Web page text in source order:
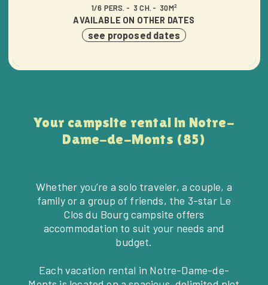
1/6 PERS. 3 CH. 30M²
AVAILABLE ON OTHER DATES
see proposed dates
Your campsite rental in Notre-
Dame-de-Monts (85)
Whether you’re a solo traveler, a couple, a
family or a group of friends, the 3-star Le
Clos du Bourg campsite offers
accommodation to suit your needs and
budget.
Each vacation rental in Notre-Dame-de-